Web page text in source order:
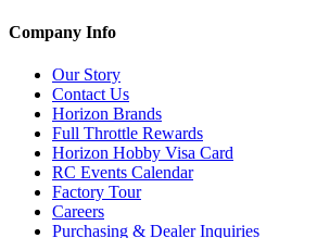
Company Info
Our Story
Contact Us
Horizon Brands
Full Throttle Rewards
Horizon Hobby Visa Card
RC Events Calendar
Factory Tour
Careers
Purchasing & Dealer Inquiries